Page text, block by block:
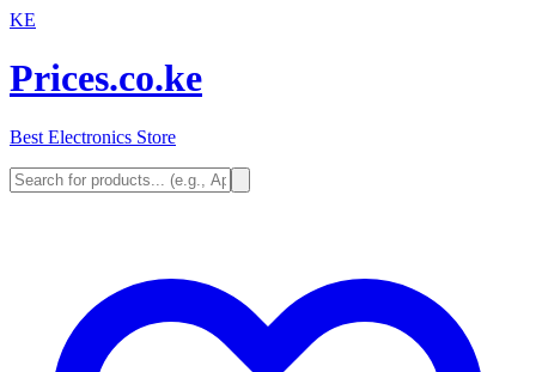
KE
Prices.co.ke
Best Electronics Store